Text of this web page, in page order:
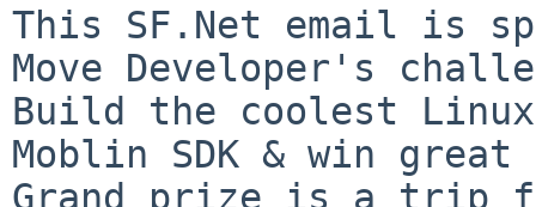
This SF.Net email is
Move Developer's
Build the coolest
Moblin SDK & win
Grand prize is a trip